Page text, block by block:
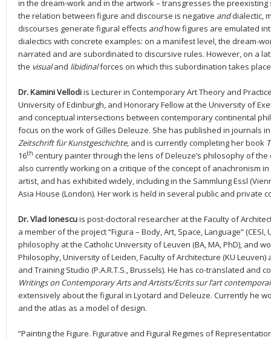
in the dream-work and in the artwork – transgresses the
the relation between figure and discourse is negative anddialectic,
discourses generate figural effects andhow figures are emulated
dialectics with concrete examples: on a manifest level, the dream-
narrated and are subordinated to discursive rules. However, on a
the visualand libidinalforces on which this subordination takes
Dr. Kamini Vellodiis Lecturer in Contemporary Art Theory and
University of Edinburgh, and Honorary Fellow at the University of
and conceptual intersections between contemporary continental
focus on the work of Gilles Deleuze. She has published in journals
Zeitschrift für Kunstgeschichte, and is currently completing her book
16th century painter through the lens of Deleuze’s philosophy of
also currently working on a critique of the concept of anachronism
artist, and has exhibited widely, including in the Sammlung Essl
Asia House (London). Her work is held in several public and private
Dr. Vlad Ionescuis post-doctoral researcher at the Faculty of
a member of the project “Figura – Body, Art, Space, Language”
philosophy at the Catholic University of Leuven (BA, MA, PhD), and
Philosophy, University of Leiden, Faculty of Architecture (KU
and Training Studio (P.A.R.T.S., Brussels). He has co-translated and
Writings on Contemporary Arts and Artists/Ecrits sur l’art
extensively about the figural in Lyotard and Deleuze. Currently he
and the atlas as a model of design.
“Painting the Figure. Figurative and Figural Regimes of